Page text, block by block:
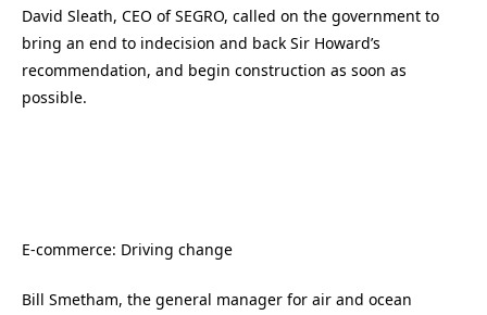
David Sleath, CEO of SEGRO, called on the government to
bring an end to indecision and back Sir Howard’s
recommendation, and begin construction as soon as
possible.
E-commerce: Driving change
Bill Smetham, the general manager for air and ocean